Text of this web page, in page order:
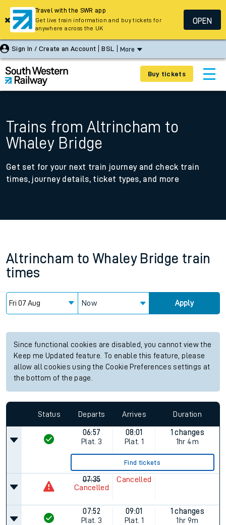
Sign In / Create an Account BSL More
Buy tickets
Trains from Altrincham to
Whaley Bridge
Get set for your next train journey and check train
times, journey details, ticket types, and more
Altrincham to Whaley Bridge train
times
Now Apply
Since functional cookies are disabled, you cannot view the
Keep me Updated feature. To enable this feature, please
allow all cookies using the Cookie Preferences settings at
the bottom of the page.
Status Departs Arrives Duration
06:57
Plat. 3
08:01
Plat. 1
1 changes
1hr 4m
Find tickets
07:35
Cancelled
Cancelled
07:52
Plat. 3
09:01
Plat. 1
1 changes
1hr 9m
Travel with the SWR app
Get live train information and buy tickets for
anywhere across the UK
OPEN